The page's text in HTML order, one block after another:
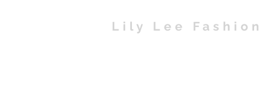
Lily Lee Fashion